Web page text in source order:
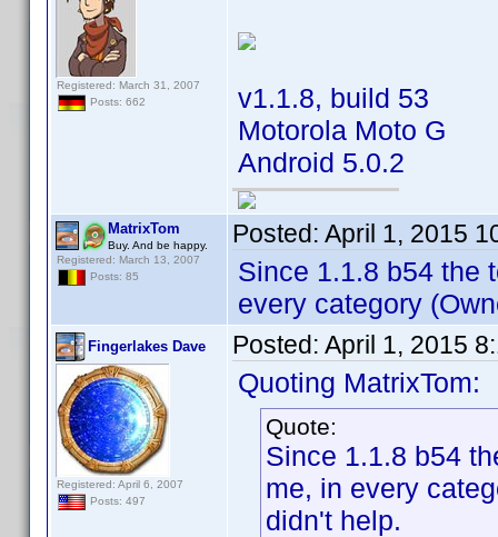
Registered: March 31, 2007
Posts: 662
v1.1.8, build 53
Motorola Moto G
Android 5.0.2
MatrixTom
Buy. And be happy.
Registered: March 13, 2007
Posts: 85
Posted: April 1, 2015
Since 1.1.8 b54 the
every category
Fingerlakes Dave
Registered: April 6, 2007
Posts: 497
Posted: April 1, 2015
Quoting MatrixTom:
Quote:
Since 1.1.8 b54
me, in every
didn't help.